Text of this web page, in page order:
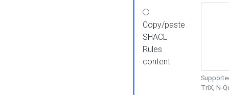
Copy/paste
SHACL
Rules
content
TriX, N-